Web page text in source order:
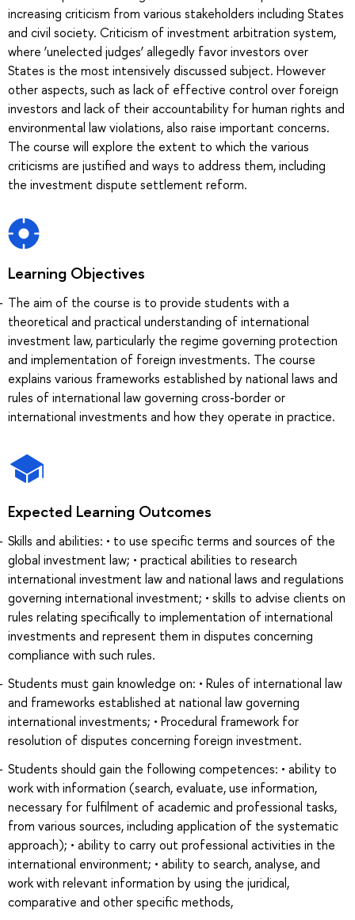
increasing criticism from various stakeholders including States
and civil society. Criticism of investment arbitration system,
where ‘unelected judges’ allegedly favor investors over
States is the most intensively discussed subject. However
other aspects, such as lack of effective control over foreign
investors and lack of their accountability for human rights and
environmental law violations, also raise important concerns.
The course will explore the extent to which the various
criticisms are justified and ways to address them, including
the investment dispute settlement reform.
Learning Objectives
The aim of the course is to provide students with a
theoretical and practical understanding of international
investment law, particularly the regime governing protection
and implementation of foreign investments. The course
explains various frameworks established by national laws and
rules of international law governing cross-border or
international investments and how they operate in practice.
Expected Learning Outcomes
Skills and abilities: • to use specific terms and sources of the
global investment law; • practical abilities to research
international investment law and national laws and regulations
governing international investment; • skills to advise clients on
rules relating specifically to implementation of international
investments and represent them in disputes concerning
compliance with such rules.
Students must gain knowledge on: • Rules of international law
and frameworks established at national law governing
international investments; • Procedural framework for
resolution of disputes concerning foreign investment.
Students should gain the following competences: • ability to
work with information (search, evaluate, use information,
necessary for fulfilment of academic and professional tasks,
from various sources, including application of the systematic
approach); • ability to carry out professional activities in the
international environment; • ability to search, analyse, and
work with relevant information by using the juridical,
comparative and other specific methods,